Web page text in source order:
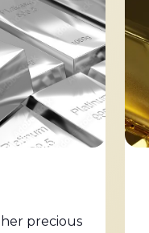
precious